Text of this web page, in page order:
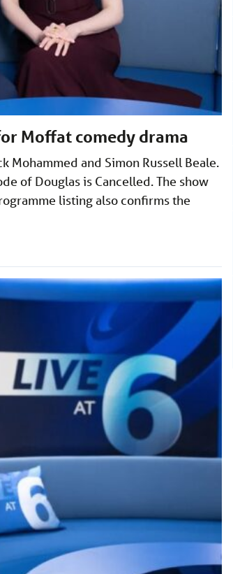
Moffat comedy drama
Mohammed and Simon Russell Beale.
of Douglas is Cancelled. The show
listing also confirms the